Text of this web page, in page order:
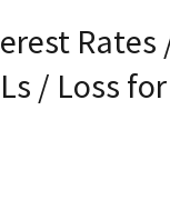
/ Loss